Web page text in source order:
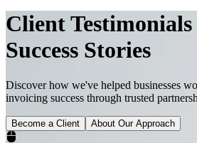
ClientTestimonials
Success Stories
Discover how we've helped businesses
invoicing success through trusted
Become a Client About Our Approach